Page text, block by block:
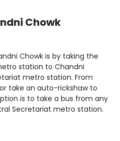
Chowk
Chowk is by taking the
station to Chandni
metro station. From
take an auto-rickshaw to
is to take a bus from any
Secretariat metro station.